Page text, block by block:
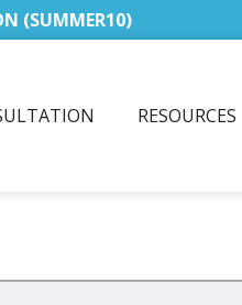
(SUMMER10)
RESOURCES